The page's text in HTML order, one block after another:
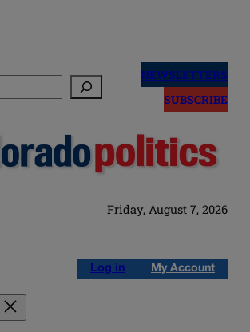
NEWSLETTERS
SUBSCRIBE
Friday, August 7, 2026
Log in My Account